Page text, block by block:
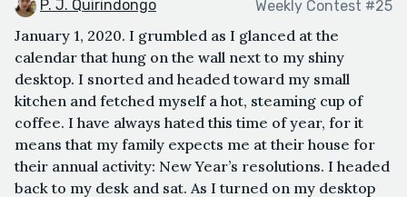
P. J. Quirindongo Weekly Contest #25
January 1, 2020. I grumbled as I glanced at the
calendar that hung on the wall next to my shiny
desktop. I snorted and headed toward my small
kitchen and fetched myself a hot, steaming cup of
coffee. I have always hated this time of year, for it
means that my family expects me at their house for
their annual activity: New Year’s resolutions. I headed
back to my desk and sat. As I turned on my desktop